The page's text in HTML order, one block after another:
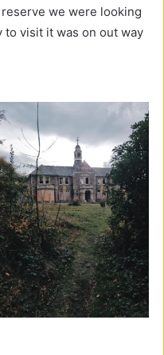
reserve we were looking
to visit it was on out way